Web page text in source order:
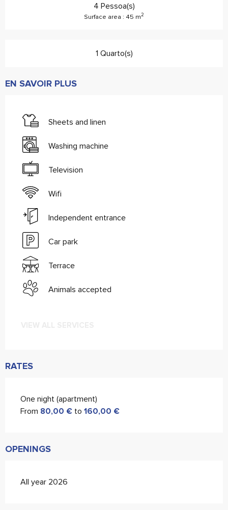
4 Pessoa(s)
Surface area : 45 m2
1 Quarto(s)
EN SAVOIR PLUS
Sheets and linen
Washing machine
Television
Wifi
Independent entrance
Car park
Terrace
Animals accepted
RATES
One night (apartment)
From 80,00 € to 160,00 €
OPENINGS
All year 2026